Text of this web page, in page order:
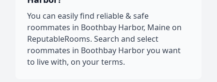
You can easily find reliable & safe
roommates in Boothbay Harbor, Maine on
ReputableRooms. Search and select
roommates in Boothbay Harbor you want
to live with, on your terms.